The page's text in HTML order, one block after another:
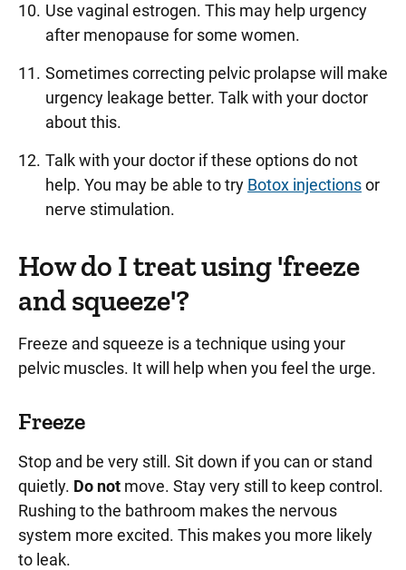
Use vaginal estrogen. This may help urgency
after menopause for some women.
Sometimes correcting pelvic prolapse will make
urgency leakage better. Talk with your doctor
about this.
Talk with your doctor if these options do not
help. You may be able to try Botox injectionsor
nerve stimulation.
How do I treat using 'freeze
and squeeze'?
Freeze and squeeze is a technique using your
pelvic muscles. It will help when you feel the urge.
Freeze
Stop and be very still. Sit down if you can or stand
quietly. Do not move. Stay very still to keep control.
Rushing to the bathroom makes the nervous
system more excited. This makes you more likely
to leak.